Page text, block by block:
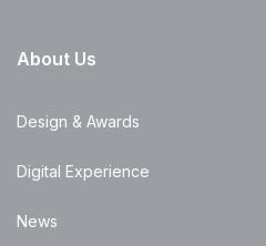
About Us
Design & Awards
Digital Experience
News